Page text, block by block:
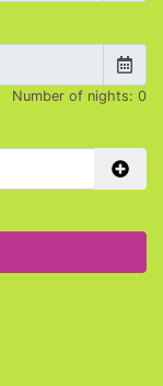
Number of nights: 0